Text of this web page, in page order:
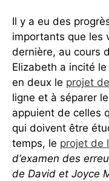
Il y a eu des
importants que les
dernière, au cours
Elizabeth a incité
en deux le projet
ligne et à séparer
appuient de celles
qui doivent être
temps, le projet de
d‘examen des
de David et Joyce